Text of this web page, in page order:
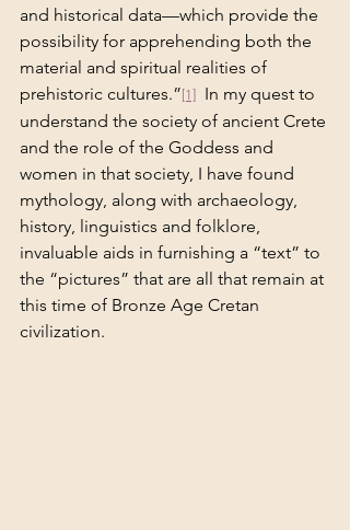
and historical data—which provide the
possibility for apprehending both the
material and spiritual realities of
prehistoric cultures.”[1]
  In my quest to
understand the society of ancient Crete
and the role of the Goddess and
women in that society, I have found
mythology, along with archaeology,
history, linguistics and folklore,
invaluable aids in furnishing a “text” to
the “pictures” that are all that remain at
this time of Bronze Age Cretan
civilization.